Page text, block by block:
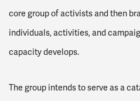
core group of activists and then
individuals, activities, and
capacity develops.
The group intends to serve as a